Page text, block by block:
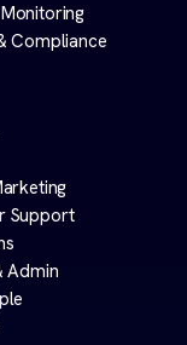
Compliance
Support
Admin